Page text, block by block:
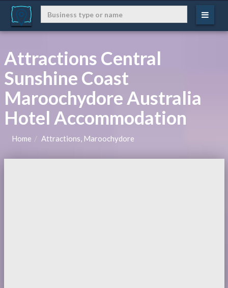
Attractions Central
Sunshine Coast
Maroochydore Australia
Hotel Accommodation
Home Attractions, Maroochydore